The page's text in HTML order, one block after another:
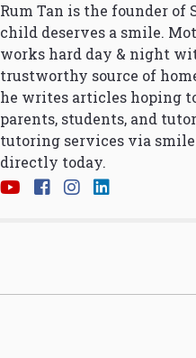
Rum Tan is the founder
child deserves a smile.
works hard day & night
trustworthy source of
he writes articles hoping
parents, students, and
tutoring services via
directly today.